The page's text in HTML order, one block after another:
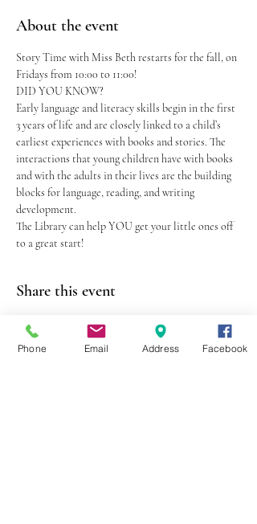
About the event
Story Time with Miss Beth restarts for the fall, on
Fridays from 10:00 to 11:00!
DID YOU KNOW?
Early language and literacy skills begin in the first
3 years of life and are closely linked to a child’s
earliest experiences with books and stories. The
interactions that young children have with books
and with the adults in their lives are the building
blocks for language, reading, and writing
development.
The Library can help YOU get your little ones off
to a great start!
Share this event
Phone Email Address Facebook